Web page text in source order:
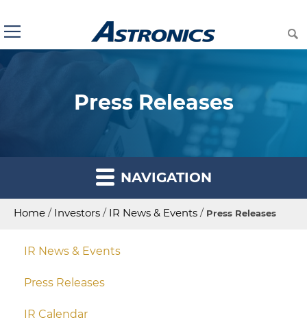
Press Releases
NAVIGATION
Home / Investors / IR News & Events / Press Releases
IR News & Events
Press Releases
IR Calendar